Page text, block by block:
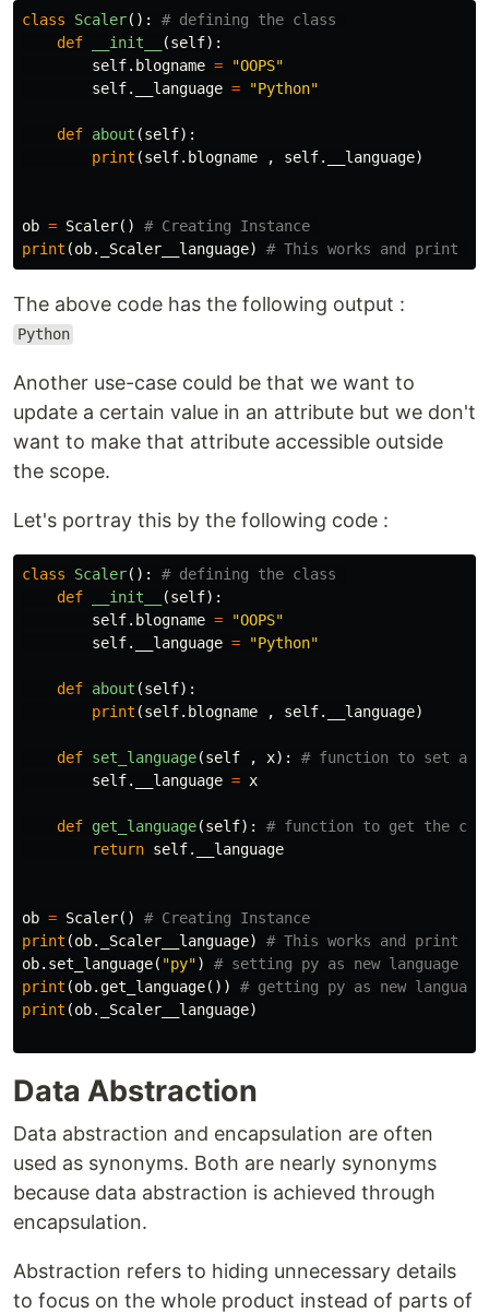
class Scaler():
def
__init__ (self):
self. blogname =
"OOPS"
self. __language = "Python"
def about (self):
print (self. blogname , self. __language)
ob = Scaler()
print (ob. _Scaler__language)
The above code has the following output :
Python
Another use-case could be that we want to
update a certain value in an attribute but we don't
want to make that attribute accessible outside
the scope.
Let's portray this by the following code :
class Scaler():
def
__init__ (self):
self. blogname =
"OOPS"
self. __language = "Python"
def about (self):
print (self. blogname , self. __language)
def set_language(self , x):
self. __language = x
def get_language(self):
return self. __language
ob = Scaler()
print (ob. _Scaler__language)
ob. set_language( "py")
print (ob.get_language())
print (ob. _Scaler__language)
Data Abstraction
Data abstraction and encapsulation are often
used as synonyms. Both are nearly synonyms
because data abstraction is achieved through
encapsulation.
Abstraction refers to hiding unnecessary details
to focus on the whole product instead of parts of